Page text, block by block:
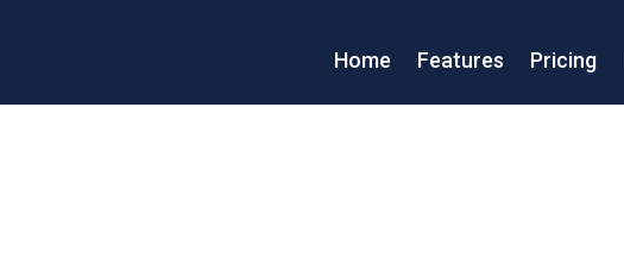
Home Features Pricing